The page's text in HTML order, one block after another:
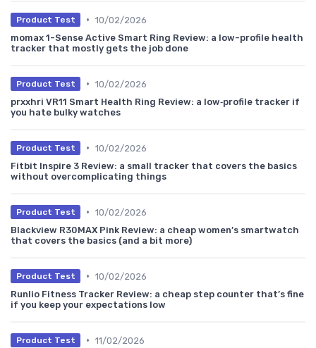
Product Test • 10/02/2026
momax 1-Sense Active Smart Ring Review: a low-profile health
tracker that mostly gets the job done
Product Test • 10/02/2026
prxxhri VR11 Smart Health Ring Review: a low‑profile tracker if
you hate bulky watches
Product Test • 10/02/2026
Fitbit Inspire 3 Review: a small tracker that covers the basics
without overcomplicating things
Product Test • 10/02/2026
Blackview R30MAX Pink Review: a cheap women’s smartwatch
that covers the basics (and a bit more)
Product Test • 10/02/2026
Runlio Fitness Tracker Review: a cheap step counter that’s fine
if you keep your expectations low
Product Test • 11/02/2026